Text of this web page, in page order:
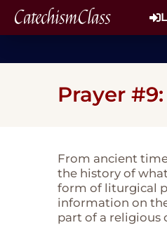
CatechismClass
Prayer
From ancient
the history of
form of liturgical
information on
part of a religious